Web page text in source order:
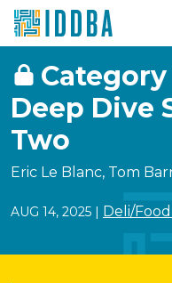
Skip to Content
Deep Dive
Two
Eric Le Blanc, Tom
AUG 14, 2025 | Deli/